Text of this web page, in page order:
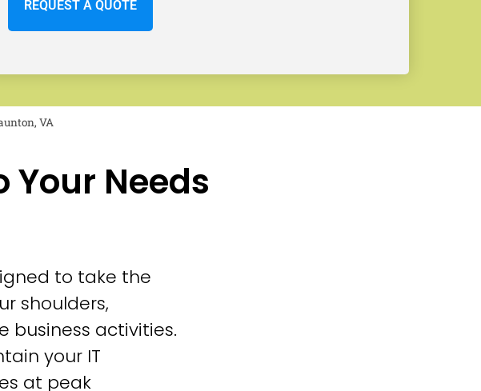
VA
Your Needs
to take the
shoulders,
business activities.
your IT
at peak